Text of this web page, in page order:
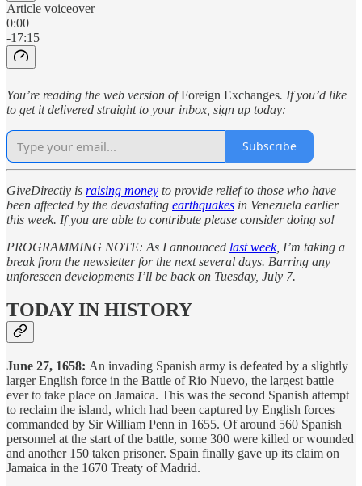
Article voiceover
0:00
-17:15
You’re reading the web version ofForeign Exchanges. If you’d like
to get it delivered straight to your inbox, sign up today:
Subscribe
GiveDirectly is raising money to provide relief to those who have
been affected by the devastating earthquakes in Venezuela earlier
this week. If you are able to contribute please consider doing so!
PROGRAMMING NOTE: As I announced last week, I’m taking a
break from the newsletter for the next several days. Barring any
unforeseen developments I’ll be back on Tuesday, July 7.
TODAY IN HISTORY
June 27, 1658: An invading Spanish army is defeated by a slightly
larger English force in the Battle of Rio Nuevo, the largest battle
ever to take place on Jamaica. This was the second Spanish attempt
to reclaim the island, which had been captured by English forces
commanded by Sir William Penn in 1655. Of around 560 Spanish
personnel at the start of the battle, some 300 were killed or wounded
and another 150 taken prisoner. Spain finally gave up its claim on
Jamaica in the 1670 Treaty of Madrid.